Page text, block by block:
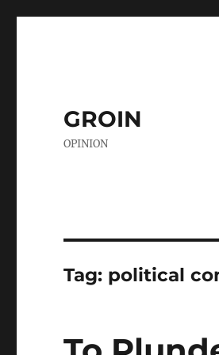
GROIN
OPINION
Tag: political